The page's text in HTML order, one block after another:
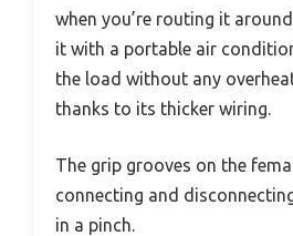
when you’re routing it
it with a portable air
the load without any
thanks to its thicker wiring.
The grip grooves on the
connecting and
in a pinch.